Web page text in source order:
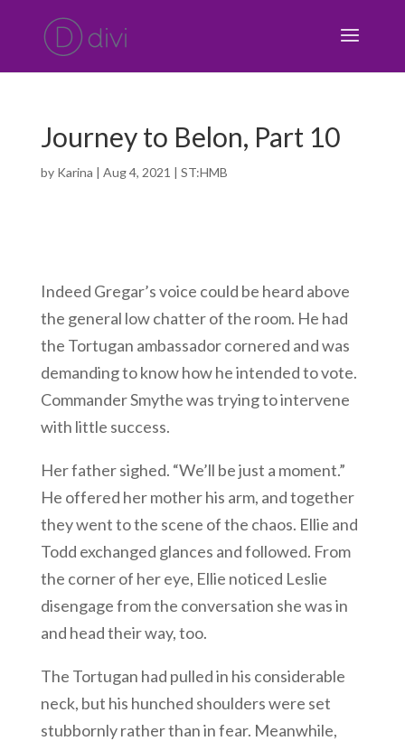
Journey to Belon, Part 10
by Karina | Aug 4, 2021 | ST:HMB
Indeed Gregar’s voice could be heard above
the general low chatter of the room. He had
the Tortugan ambassador cornered and was
demanding to know how he intended to vote.
Commander Smythe was trying to intervene
with little success.
Her father sighed. “We’ll be just a moment.”
He offered her mother his arm, and together
they went to the scene of the chaos. Ellie and
Todd exchanged glances and followed. From
the corner of her eye, Ellie noticed Leslie
disengage from the conversation she was in
and head their way, too.
The Tortugan had pulled in his considerable
neck, but his hunched shoulders were set
stubbornly rather than in fear. Meanwhile,